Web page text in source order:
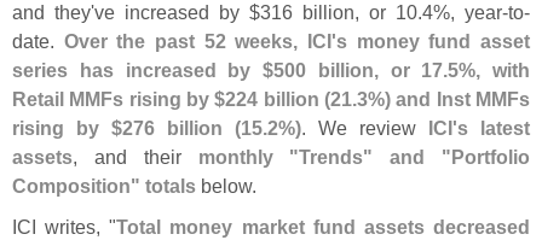
and they've increased by $316 billion, or 10.4%, year-to-
date. Over the past 52 weeks, ICI's money fund asset
series has increased by $500 billion, or 17.5%, with
Retail MMFs rising by $224 billion (21.3%) and Inst MMFs
rising by $276 billion (15.2%). We review ICI's latest
assets, and their monthly "Trends" and "Portfolio
Composition" totals below.
ICI writes, "Total money market fund assets decreased